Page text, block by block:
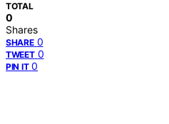
TOTAL
0
Shares
SHARE 0
TWEET 0
PIN IT 0